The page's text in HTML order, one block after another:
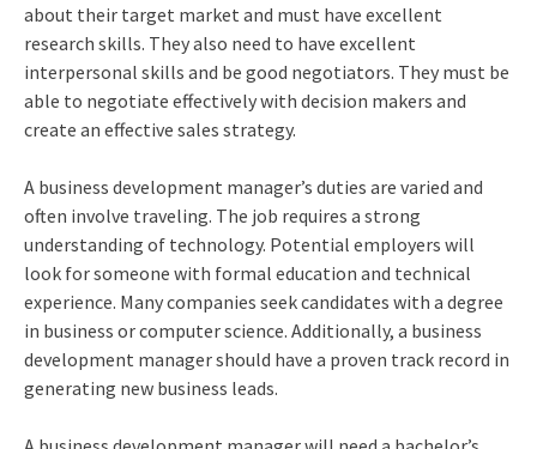
about their target market and must have excellent
research skills. They also need to have excellent
interpersonal skills and be good negotiators. They must be
able to negotiate effectively with decision makers and
create an effective sales strategy.
A business development manager’s duties are varied and
often involve traveling. The job requires a strong
understanding of technology. Potential employers will
look for someone with formal education and technical
experience. Many companies seek candidates with a degree
in business or computer science. Additionally, a business
development manager should have a proven track record in
generating new business leads.